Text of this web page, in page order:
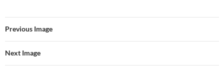
Previous Image
Next Image